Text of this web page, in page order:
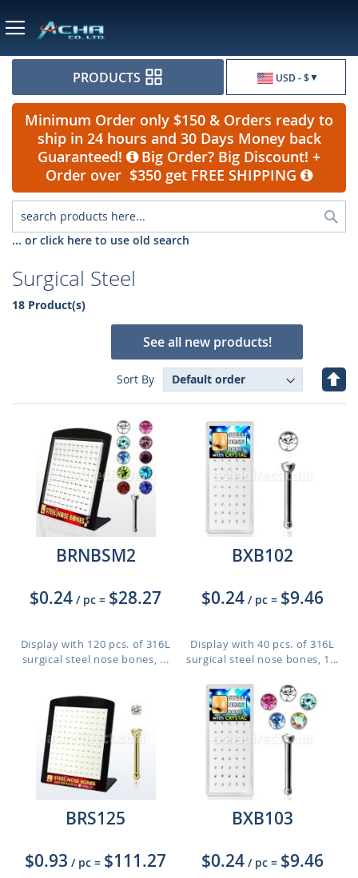
USD - $
PRODUCTS
Minimum Order only $150 & Orders ready to
ship in 24 hours and 30 Days Money back
Guaranteed!
Big Order? Big Discount! +
Order over $350 get FREE SHIPPING
... or click here to use old search
Surgical Steel
18 Product(s)
See all new products!
Sort By
Set
BRNBSM2
$0.24 / pc = $28.27
Display with 120 pcs. of 316L
surgical steel nose bones, ...
BXB102
$0.24 / pc = $9.46
Display with 40 pcs. of 316L
surgical steel nose bones, 1...
BRS125
$0.93 / pc = $111.27
BXB103
$0.24 / pc = $9.46